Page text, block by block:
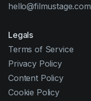
hello@filmustage.com
Legals
Terms of Service
Privacy Policy
Content Policy
Cookie Policy